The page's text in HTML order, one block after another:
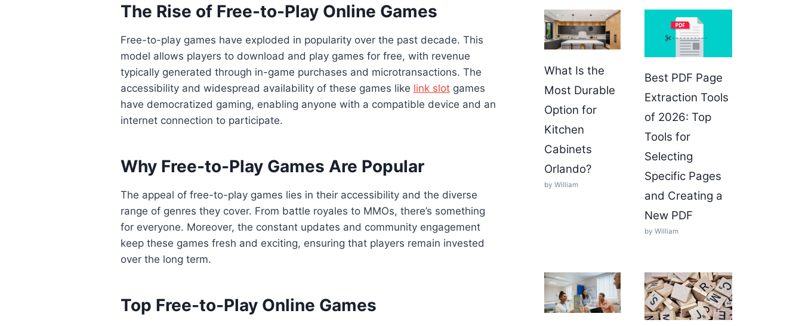
The Rise of Free-to-Play Online Games
Free-to-play games have exploded in popularity over the past decade. This
model allows players to download and play games for free, with revenue
typically generated through in-game purchases and microtransactions. The
accessibility and widespread availability of these games like link slotgames
have democratized gaming, enabling anyone with a compatible device and an
internet connection to participate.
Why Free-to-Play Games Are Popular
The appeal of free-to-play games lies in their accessibility and the diverse
range of genres they cover. From battle royales to MMOs, there’s something
for everyone. Moreover, the constant updates and community engagement
keep these games fresh and exciting, ensuring that players remain invested
over the long term.
Top Free-to-Play Online Games
What Is the
Most Durable
Option for
Kitchen
Cabinets
Orlando?
by William
Best PDF Page
Extraction Tools
of 2026: Top
Tools for
Selecting
Specific Pages
and Creating a
New PDF
by William